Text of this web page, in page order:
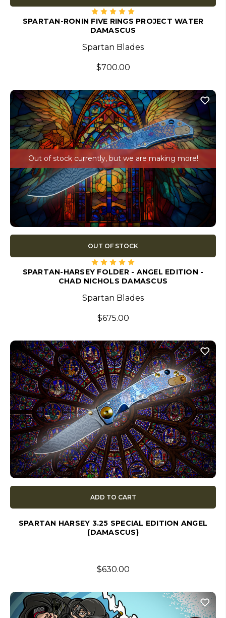
SPARTAN-RONIN FIVE RINGS PROJECT WATER
DAMASCUS
Spartan Blades
$700.00
Out of stock currently, but we are making more!
OUT OF STOCK
SPARTAN-HARSEY FOLDER - ANGEL EDITION -
CHAD NICHOLS DAMASCUS
Spartan Blades
$675.00
ADD TO CART
SPARTAN HARSEY 3.25 SPECIAL EDITION ANGEL
(DAMASCUS)
$630.00